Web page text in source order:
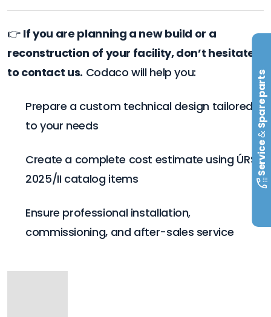
👉 If you are planning a new build or a
reconstruction of your facility, don’t hesitate
to contact us. Codaco will help you:
Prepare a custom technical design tailored
to your needs
Create a complete cost estimate using ÚRS
2025/II catalog items
Ensure professional installation,
commissioning, and after-sales service
Service
&
Spare parts